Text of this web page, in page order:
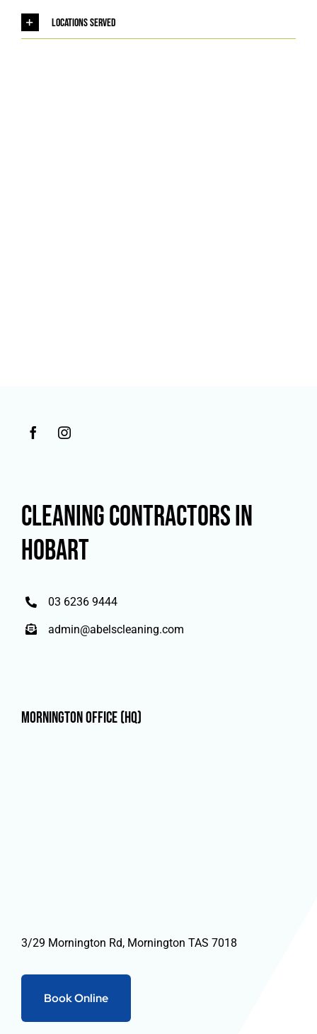
Locations Served
CLEANING CONTRACTORS IN
HOBART
03 6236 9444
admin@abelscleaning.com
Mornington Office (HQ)
3/29 Mornington Rd, Mornington TAS 7018
Book Online